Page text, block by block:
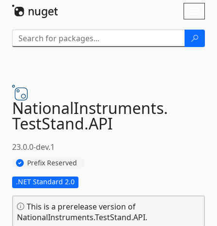
NationalInstruments.
TestStand.API
23.0.0-dev.1
Prefix Reserved
.NET Standard 2.0
This is a prerelease version of
NationalInstruments.TestStand.API.